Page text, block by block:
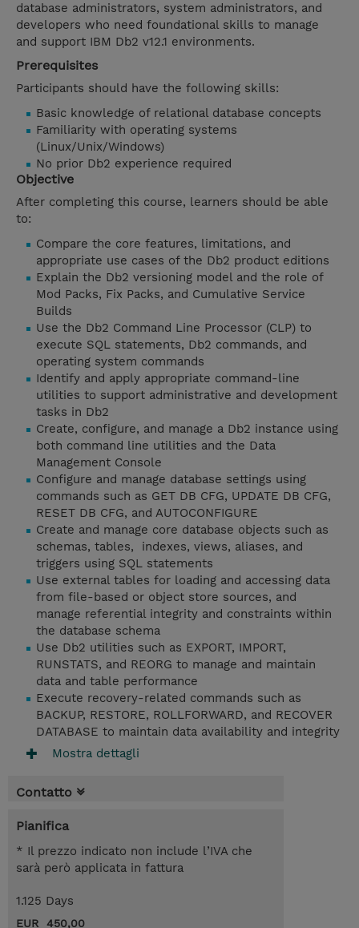
database administrators, system administrators, and
developers who need foundational skills to manage
and support IBM Db2 v12.1 environments.
Prerequisites
Participants should have the following skills:
Basic knowledge of relational database concepts
Familiarity with operating systems
(Linux/Unix/Windows)
No prior Db2 experience required
Objective
After completing this course, learners should be able
to:
Compare the core features, limitations, and
appropriate use cases of the Db2 product editions
Explain the Db2 versioning model and the role of
Mod Packs, Fix Packs, and Cumulative Service
Builds
Use the Db2 Command Line Processor (CLP) to
execute SQL statements, Db2 commands, and
operating system commands
Identify and apply appropriate command-line
utilities to support administrative and development
tasks in Db2
Create, configure, and manage a Db2 instance using
both command line utilities and the Data
Management Console
Configure and manage database settings using
commands such as GET DB CFG, UPDATE DB CFG,
RESET DB CFG, and AUTOCONFIGURE
Create and manage core database objects such as
schemas, tables, indexes, views, aliases, and
triggers using SQL statements
Use external tables for loading and accessing data
from file-based or object store sources, and
manage referential integrity and constraints within
the database schema
Use Db2 utilities such as EXPORT, IMPORT,
RUNSTATS, and REORG to manage and maintain
data and table performance
Execute recovery-related commands such as
BACKUP, RESTORE, ROLLFORWARD, and RECOVER
DATABASE to maintain data availability and integrity
Mostra dettagli
Contatto
Pianifica
* Il prezzo indicato non include l’IVA che
sarà però applicata in fattura
1.125 Days
EUR 450,00